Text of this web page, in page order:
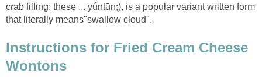
crab filling; these ... yúntūn;), is a popular variant written form
that literally means"swallow cloud".
Instructions for Fried Cream Cheese
Wontons